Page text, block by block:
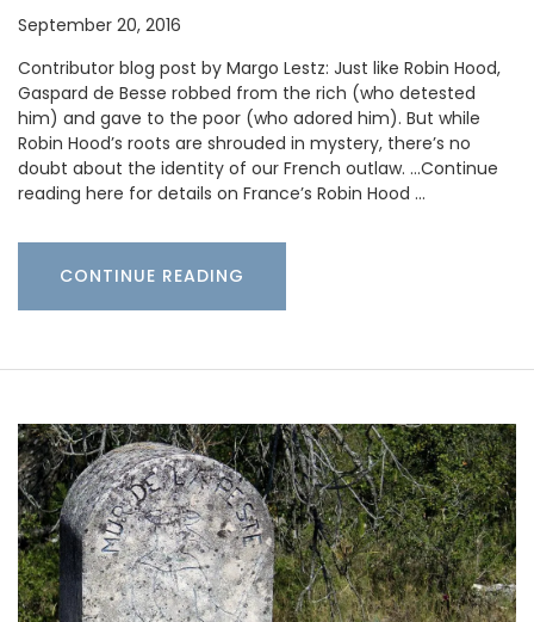
September 20, 2016
Contributor blog post by Margo Lestz: Just like Robin Hood,
Gaspard de Besse robbed from the rich (who detested
him) and gave to the poor (who adored him). But while
Robin Hood’s roots are shrouded in mystery, there’s no
doubt about the identity of our French outlaw. …Continue
reading here for details on France’s Robin Hood …
CONTINUE READING